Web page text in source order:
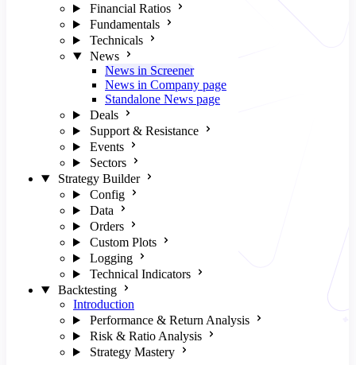
Financial Ratios
Fundamentals
Technicals
News
News in Screener
News in Company page
Standalone News page
Deals
Support & Resistance
Events
Sectors
Strategy Builder
Config
Data
Orders
Custom Plots
Logging
Technical Indicators
Backtesting
Introduction
Performance & Return Analysis
Risk & Ratio Analysis
Strategy Mastery